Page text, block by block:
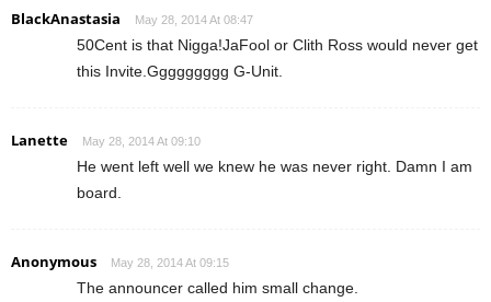
BlackAnastasia May 28, 2014 At 08:47
50Cent is that Nigga!JaFool or Clith Ross would never get
this Invite.Ggggggggg G-Unit.
Lanette May 28, 2014 At 09:10
He went left well we knew he was never right. Damn I am
board.
Anonymous May 28, 2014 At 09:15
The announcer called him small change.